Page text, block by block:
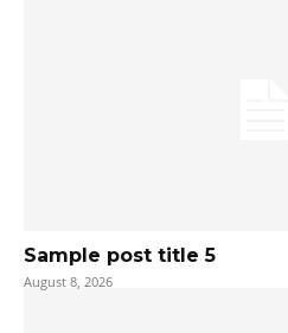
Sample post title 5
August 8, 2026